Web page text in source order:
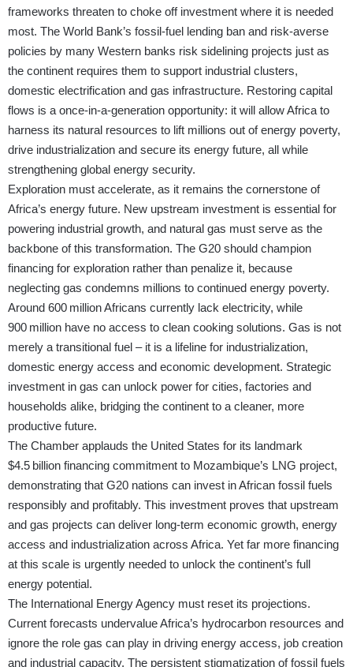
frameworks threaten to choke off investment where it is needed
most. The World Bank’s fossil-fuel lending ban and risk-averse
policies by many Western banks risk sidelining projects just as
the continent requires them to support industrial clusters,
domestic electrification and gas infrastructure. Restoring capital
flows is a once‑in-a-generation opportunity: it will allow Africa to
harness its natural resources to lift millions out of energy poverty,
drive industrialization and secure its energy future, all while
strengthening global energy security.
Exploration must accelerate, as it remains the cornerstone of
Africa’s energy future. New upstream investment is essential for
powering industrial growth, and natural gas must serve as the
backbone of this transformation. The G20 should champion
financing for exploration rather than penalize it, because
neglecting gas condemns millions to continued energy poverty.
Around 600 million Africans currently lack electricity, while
900 million have no access to clean cooking solutions. Gas is not
merely a transitional fuel – it is a lifeline for industrialization,
domestic energy access and economic development. Strategic
investment in gas can unlock power for cities, factories and
households alike, bridging the continent to a cleaner, more
productive future.
The Chamber applauds the United States for its landmark
$4.5 billion financing commitment to Mozambique’s LNG project,
demonstrating that G20 nations can invest in African fossil fuels
responsibly and profitably. This investment proves that upstream
and gas projects can deliver long-term economic growth, energy
access and industrialization across Africa. Yet far more financing
at this scale is urgently needed to unlock the continent’s full
energy potential.
The International Energy Agency must reset its projections.
Current forecasts undervalue Africa’s hydrocarbon resources and
ignore the role gas can play in driving energy access, job creation
and industrial capacity. The persistent stigmatization of fossil fuels